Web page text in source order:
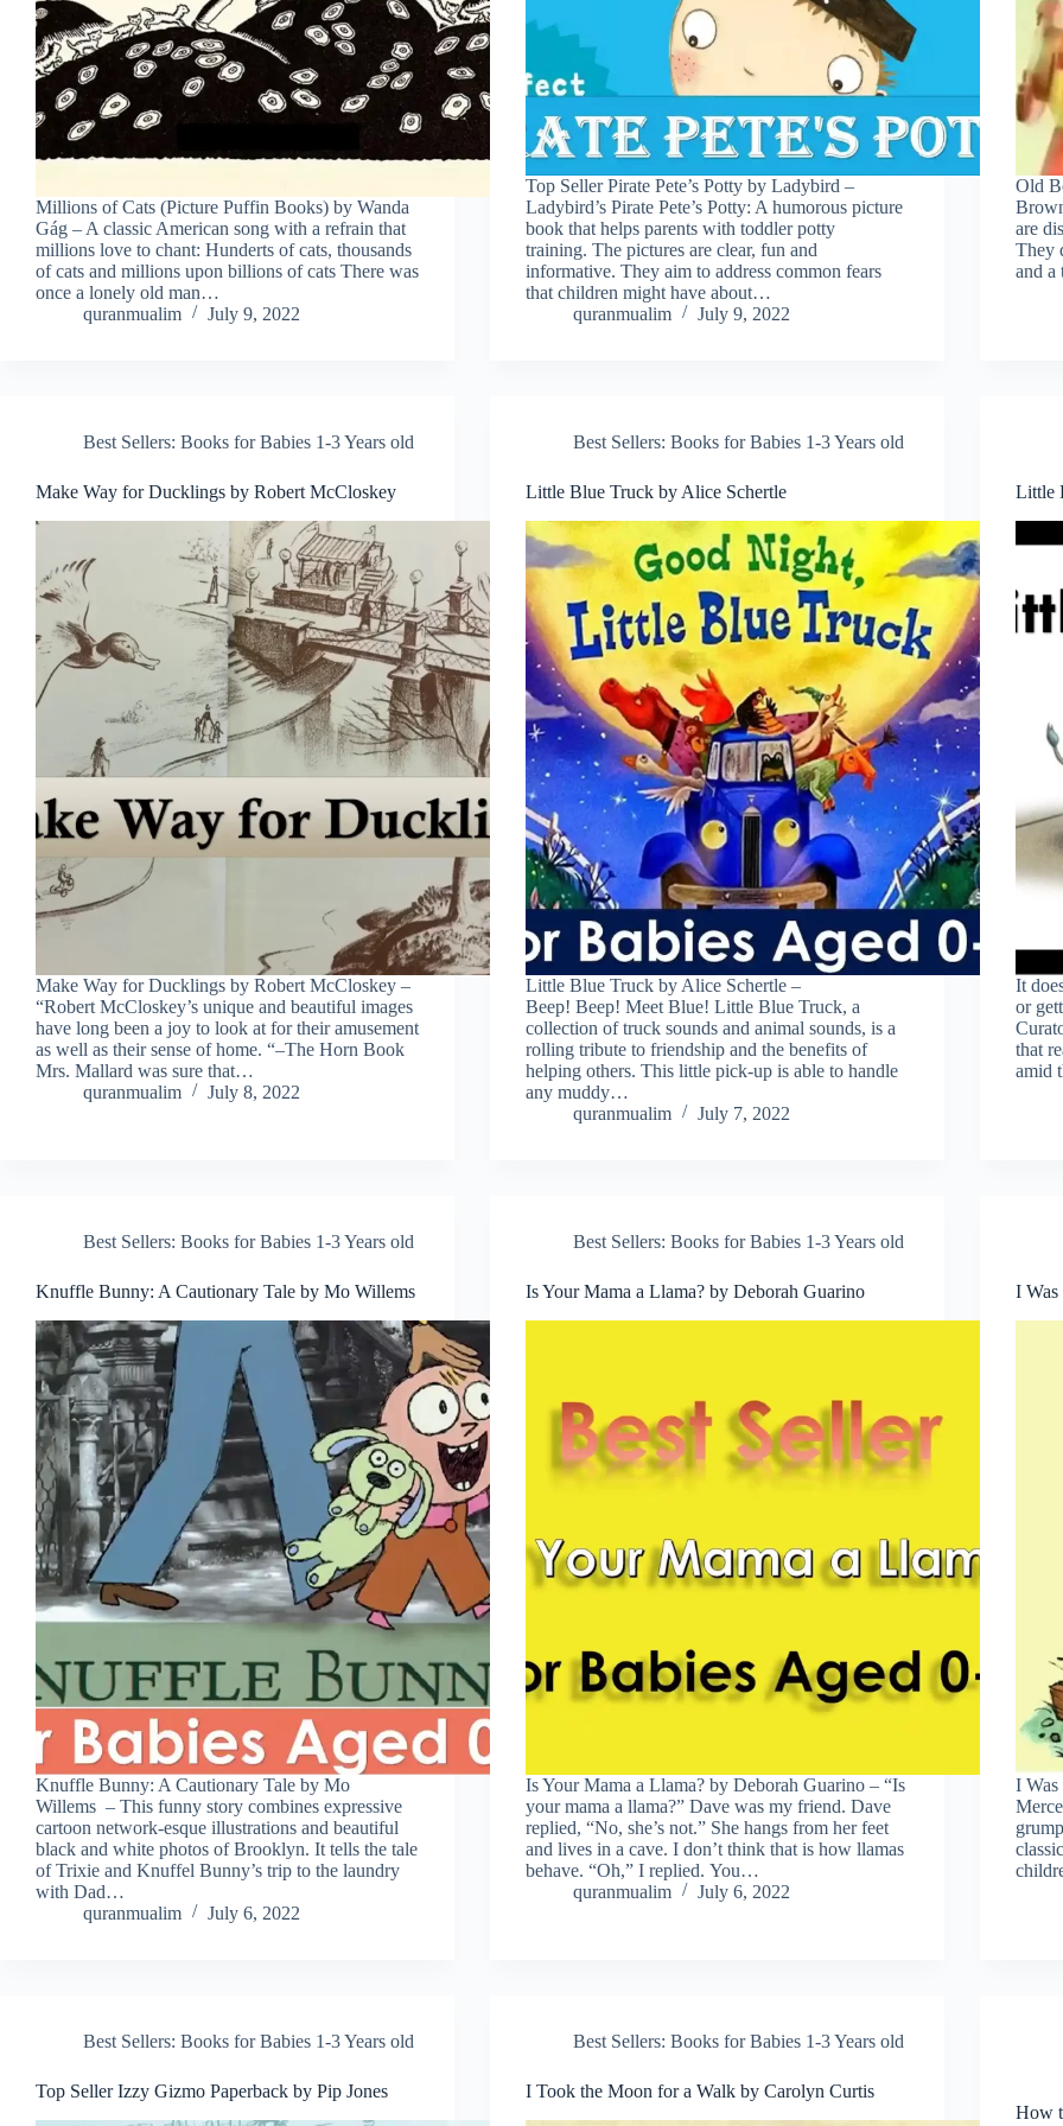
Millions of Cats (Picture Puffin Books) by Wanda
Gág – A classic American song with a refrain that
millions love to chant: Hunderts of cats, thousands
of cats and millions upon billions of cats There was
once a lonely old man…
quranmualim
July 9, 2022
Top Seller Pirate Pete’s Potty by Ladybird –
Ladybird’s Pirate Pete’s Potty: A humorous picture
book that helps parents with toddler potty
training. The pictures are clear, fun and
informative. They aim to address common fears
that children might have about…
quranmualim
July 9, 2022
Old
are
They
and
Best Sellers: Books for Babies 1-3 Years old
Make Way for Ducklings by Robert McCloskey
Make Way for Ducklings by Robert McCloskey –
“Robert McCloskey’s unique and beautiful images
have long been a joy to look at for their amusement
as well as their sense of home. “–The Horn Book
Mrs. Mallard was sure that…
quranmualim
July 8, 2022
Best Sellers: Books for Babies 1-3 Years old
Little Blue Truck by Alice Schertle
Little Blue Truck by Alice Schertle –
Beep! Beep! Meet Blue! Little Blue Truck, a
collection of truck sounds and animal sounds, is a
rolling tribute to friendship and the benefits of
helping others. This little pick-up is able to handle
any muddy…
quranmualim
July 7, 2022
Little
It
or
that
amid
Best Sellers: Books for Babies 1-3 Years old
Knuffle Bunny: A Cautionary Tale by Mo Willems
Knuffle Bunny: A Cautionary Tale by Mo
Willems – This funny story combines expressive
cartoon network-esque illustrations and beautiful
black and white photos of Brooklyn. It tells the tale
of Trixie and Knuffel Bunny’s trip to the laundry
with Dad…
quranmualim
July 6, 2022
Best Sellers: Books for Babies 1-3 Years old
Is Your Mama a Llama? by Deborah Guarino
Is Your Mama a Llama? by Deborah Guarino – “Is
your mama a llama?” Dave was my friend. Dave
replied, “No, she’s not.” She hangs from her feet
and lives in a cave. I don’t think that is how llamas
behave. “Oh,” I replied. You…
quranmualim
July 6, 2022
I
I
Best Sellers: Books for Babies 1-3 Years old
Top Seller Izzy Gizmo Paperback by Pip Jones
Best Sellers: Books for Babies 1-3 Years old
I Took the Moon for a Walk by Carolyn Curtis
How